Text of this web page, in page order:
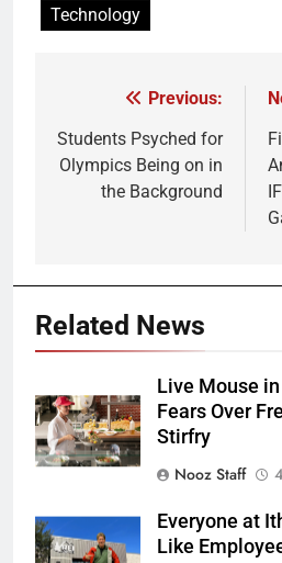
Technology
navigation
Previous:
Students Psyched for
Olympics Being on in
the Background
Related News
Live Mouse
Fears Over
Stirfry
Nooz Staff
Everyone at
Like